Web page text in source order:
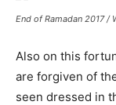
End of Ramadan 2017 /
Also on this
are forgiven of
seen dressed in